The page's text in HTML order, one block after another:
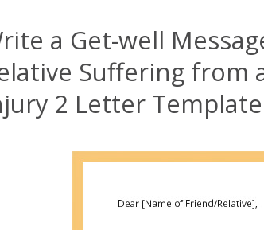
a Get-well
Suffering from
2 Letter Template